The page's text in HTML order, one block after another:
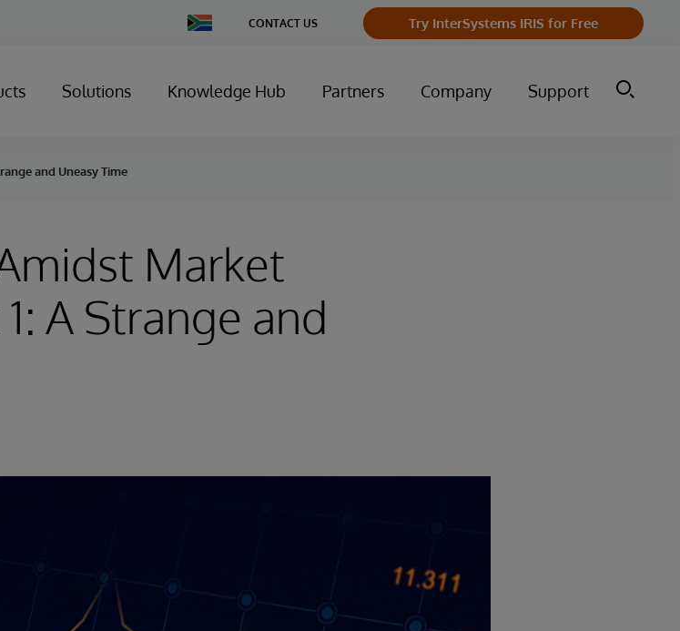
Change
Country
CONTACT US Try InterSystems IRIS for Free
Solutions Knowledge Hub Partners Company Support
and Uneasy Time
Market
A Strange and